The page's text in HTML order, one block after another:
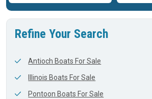
Refine Your Search
Antioch Boats For Sale
Illinois Boats For Sale
Pontoon Boats For Sale